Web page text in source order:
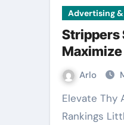
Advertising
Strippers
Maximize
Arlo
Elevate Thy Adult Venues & Dancers SEO
Rankings